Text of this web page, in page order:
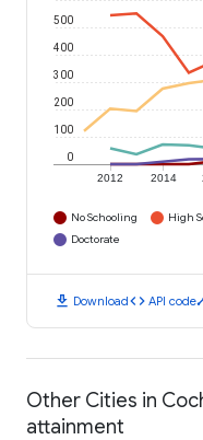
2012 2014
0
100
200
300
400
500
No Schooling High
Doctorate
download Downloadcode API code
Other Cities in
attainment